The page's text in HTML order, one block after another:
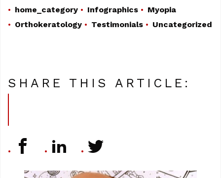
home_category
Infographics
Myopia
Orthokeratology
Testimonials Uncategorized
SHARE THIS ARTICLE: